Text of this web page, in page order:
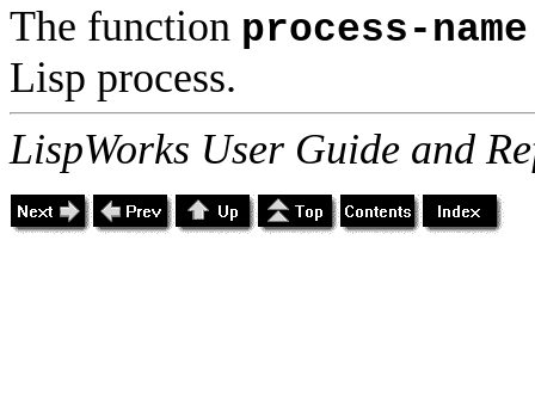
The function process-name
Lisp process.
LispWorks User Guide and